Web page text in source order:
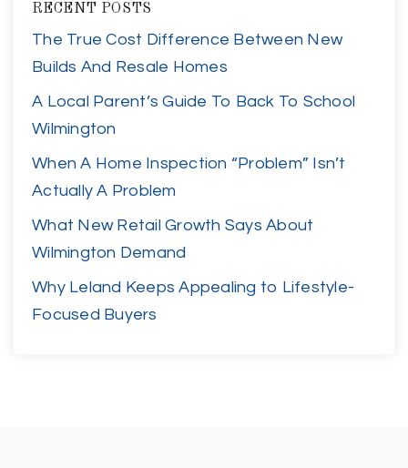
RECENT POSTS
The True Cost Difference Between New
Builds And Resale Homes
A Local Parent’s Guide To Back To School
Wilmington
When A Home Inspection “Problem” Isn’t
Actually A Problem
What New Retail Growth Says About
Wilmington Demand
Why Leland Keeps Appealing to Lifestyle-
Focused Buyers